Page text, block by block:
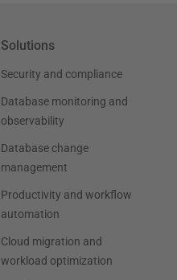
Solutions
Security and compliance
Database monitoring and
observability
Database change
management
Productivity and workflow
automation
Cloud migration and
workload optimization